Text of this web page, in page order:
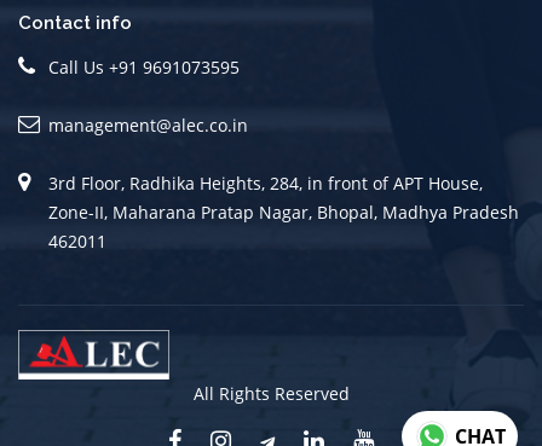
Contact info
Call Us +91 9691073595
management@alec.co.in
3rd Floor, Radhika Heights, 284, in front of APT House,
Zone-II, Maharana Pratap Nagar, Bhopal, Madhya Pradesh
462011
All Rights Reserved
CHAT